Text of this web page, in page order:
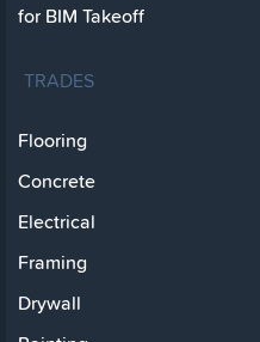
for BIM Takeoff
TRADES
Flooring
Concrete
Electrical
Framing
Drywall